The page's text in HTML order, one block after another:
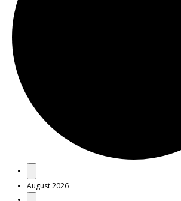
Events
August 2026